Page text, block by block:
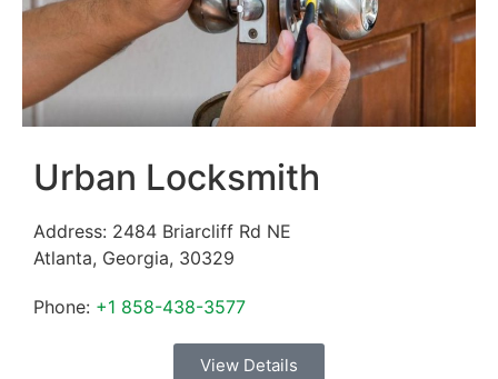
Urban Locksmith
Address: 2484 Briarcliff Rd NE
Atlanta, Georgia, 30329
Phone: +1 858-438-3577
View Details